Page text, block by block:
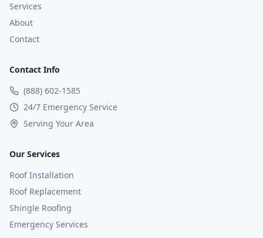
Services
About
Contact
Contact Info
(888) 602-1585
24/7 Emergency Service
Serving Your Area
Our Services
Roof Installation
Roof Replacement
Shingle Roofing
Emergency Services